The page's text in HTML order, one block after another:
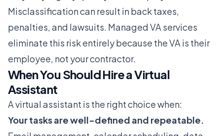
Misclassification can result in back taxes,
penalties, and lawsuits. Managed VA services
eliminate this risk entirely because the VA is their
employee, not your contractor.
When You Should Hire a Virtual
Assistant
A virtual assistant is the right choice when:
Your tasks are well-defined and repeatable.